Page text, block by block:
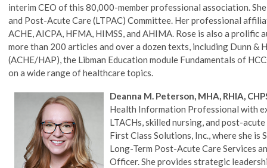
interim CEO of this 80,000-member professional association.
and Post-Acute Care (LTPAC) Committee. Her professional
ACHE, AICPA, HFMA, HIMSS, and AHIMA. Rose is also a prolific
more than 200 articles and over a dozen texts, including Dunn &
(ACHE/HAP), the Libman Education module Fundamentals of
on a wide range of healthcare topics.
Deanna M. Peterson, MHA, RHIA,
Health Information Professional with
LTACHs, skilled nursing, and post-
First Class Solutions, Inc., where she
Long-Term Post-Acute Care Services
Officer. She provides strategic